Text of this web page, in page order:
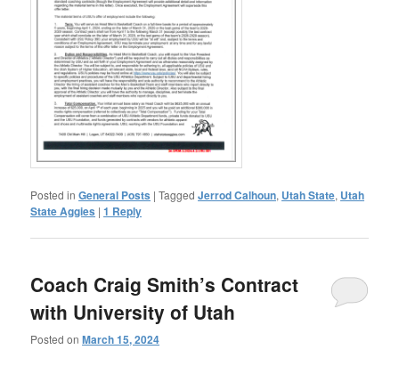
Posted in General Posts |Tagged Jerrod Calhoun, Utah State, Utah
State Aggies |1 Reply
Coach Craig Smith’s Contract
with University of Utah
Posted onMarch 15, 2024